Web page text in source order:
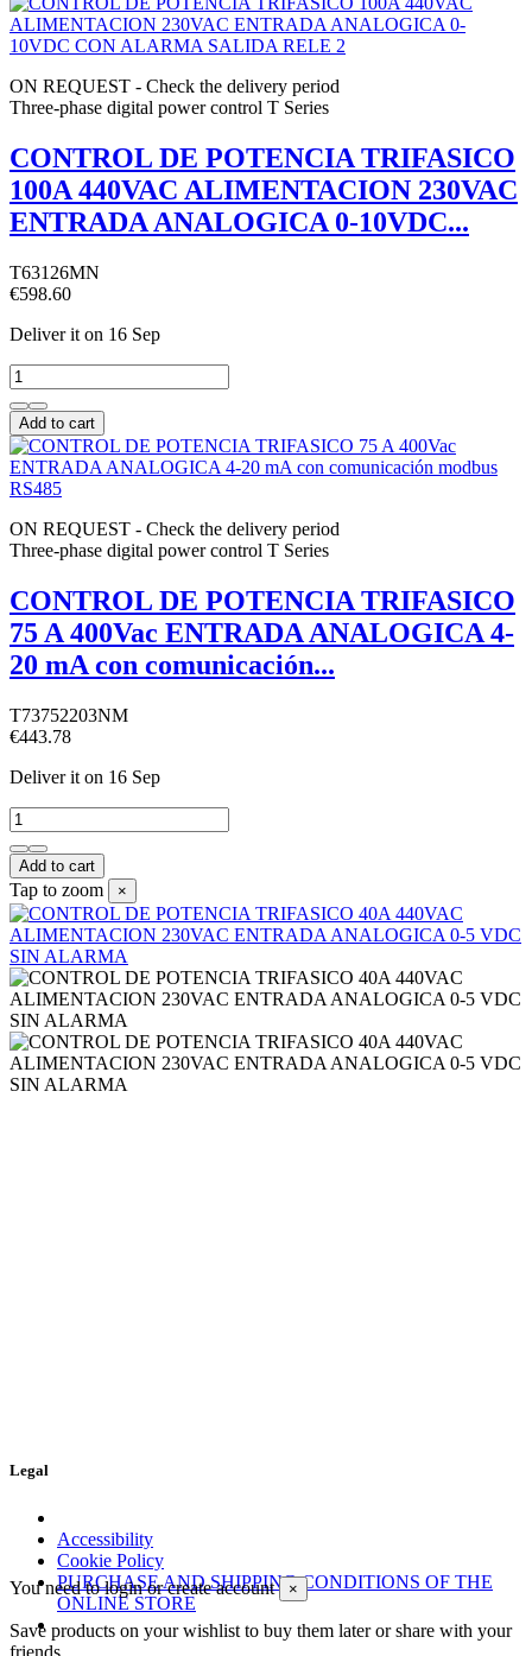
ON REQUEST - Check the delivery period
Three-phase digital power control T Series
CONTROL DE POTENCIA TRIFASICO
100A 440VAC ALIMENTACION 230VAC
ENTRADA ANALOGICA 0-10VDC...
T63126MN
€598.60
Deliver it on 16 Sep
Add to cart
ON REQUEST - Check the delivery period
Three-phase digital power control T Series
CONTROL DE POTENCIA TRIFASICO
75 A 400Vac ENTRADA ANALOGICA 4-
20 mA con comunicación...
T73752203NM
€443.78
Deliver it on 16 Sep
Add to cart
Tap to zoom ×
Legal
Accessibility
Cookie Policy
PURCHASE AND SHIPPING CONDITIONS OF THE
ONLINE STORE
You need to login or create account ×
Save products on your wishlist to buy them later or share with your
friends.